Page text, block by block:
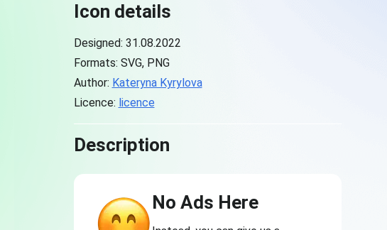
Icon details
Designed: 31.08.2022
Formats: SVG, PNG
Author: Kateryna Kyrylova
Licence: licence
Description
No Ads Here